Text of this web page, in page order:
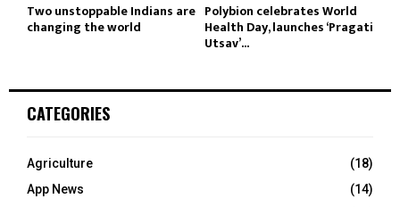
Two unstoppable Indians are
changing the world
Polybion celebrates World
Health Day, launches ‘Pragati
Utsav’...
CATEGORIES
Agriculture
(18)
App News
(14)